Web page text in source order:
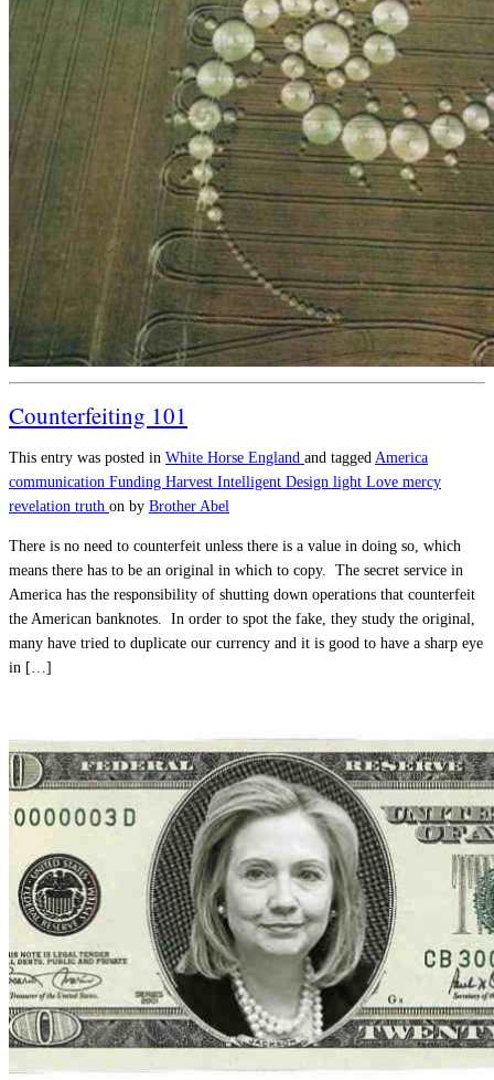
Counterfeiting 101
This entry was posted in White Horse England and tagged America
communication Funding Harvest Intelligent Design light Love mercy
revelation truth on by Brother Abel
There is no need to counterfeit unless there is a value in doing so, which
means there has to be an original in which to copy. The secret service in
America has the responsibility of shutting down operations that counterfeit
the American banknotes. In order to spot the fake, they study the original,
many have tried to duplicate our currency and it is good to have a sharp eye
in […]